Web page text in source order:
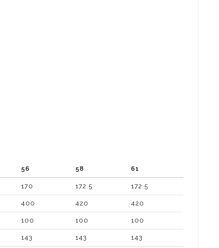
56 58 61
170 172.5 172.5
400 420 420
100 100 100
143 143 143